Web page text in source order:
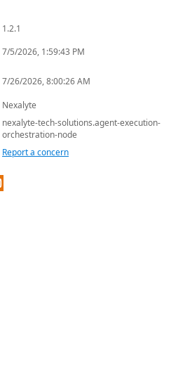
1.2.1
7/5/2026, 1:59:43 PM
7/26/2026, 8:00:26 AM
Nexalyte
nexalyte-tech-solutions.agent-execution-
orchestration-node
Report a concern